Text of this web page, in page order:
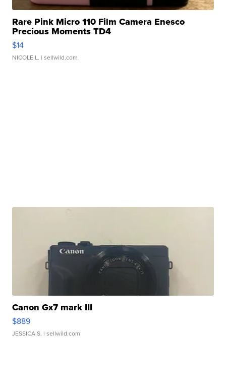
Rare Pink Micro 110 Film Camera Enesco
Precious Moments TD4
$14
NICOLE L. | sellwild.com
Canon Gx7 mark III
$889
JESSICA S. | sellwild.com